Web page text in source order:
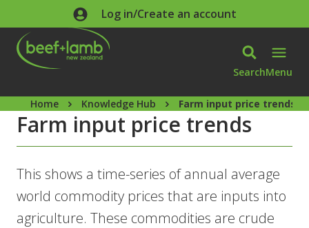
Skip to main contentLog in/Create an account
SearchMenu
Home Knowledge Hub Farm input price trends
Farm input price trends
This shows a time-series of annual average
world commodity prices that are inputs into
agriculture. These commodities are crude